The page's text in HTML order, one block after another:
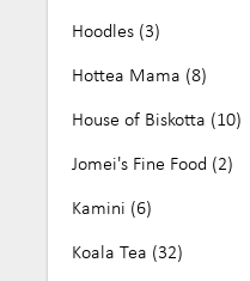
Hoodles (3)
Hottea Mama (8)
House of Biskotta (10)
Jomei's Fine Food (2)
Kamini (6)
Koala Tea (32)